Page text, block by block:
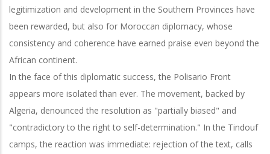
legitimization and development in the Southern Provinces have
been rewarded, but also for Moroccan diplomacy, whose
consistency and coherence have earned praise even beyond the
African continent.
In the face of this diplomatic success, the Polisario Front
appears more isolated than ever. The movement, backed by
Algeria, denounced the resolution as "partially biased" and
"contradictory to the right to self-determination." In the Tindouf
camps, the reaction was immediate: rejection of the text, calls